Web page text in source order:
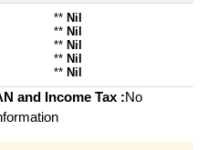
** Nil
** Nil
** Nil
** Nil
** Nil
and Income Tax :No